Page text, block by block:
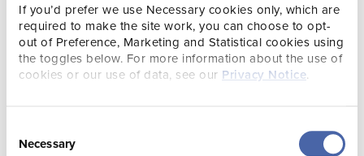
If you’d prefer we use Necessary cookies only, which are
required to make the site work, you can choose to opt-
out of Preference, Marketing and Statistical cookies using
the toggles below. For more information about the use of
cookies or our use of data, see our Privacy Notice.
Selection
Necessary
GUIDE
Drink
GUIDE
Practical